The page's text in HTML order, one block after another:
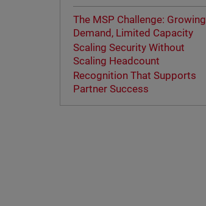
The MSP Challenge: Growing
Demand, Limited Capacity
Scaling Security Without
Scaling Headcount
Recognition That Supports
Partner Success